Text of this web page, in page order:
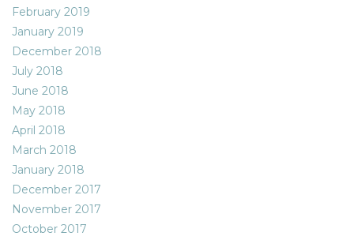
February 2019
January 2019
December 2018
July 2018
June 2018
May 2018
April 2018
March 2018
January 2018
December 2017
November 2017
October 2017